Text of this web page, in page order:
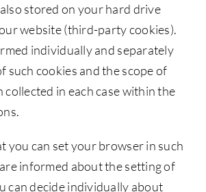
stored on your hard drive
website (third-party cookies).
individually and separately
such cookies and the scope of
in each case within the
you can set your browser in such
informed about the setting of
can decide individually about